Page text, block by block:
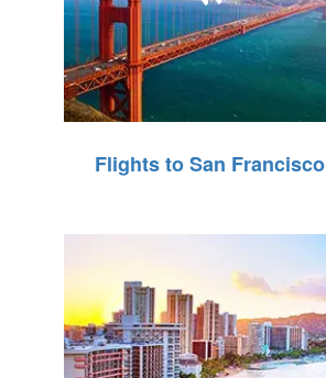
Flights to San Francisco